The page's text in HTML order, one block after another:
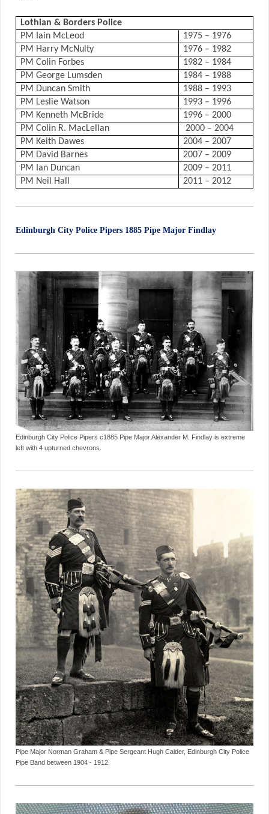
Lothian & Borders Police
PM Iain McLeod
1975 – 1976
PM Harry McNulty
1976 – 1982
PM Colin Forbes
1982 – 1984
PM George Lumsden
1984 – 1988
PM Duncan Smith
1988 – 1993
PM Leslie Watson
1993 – 1996
PM Kenneth McBride
1996 – 2000
PM Colin R. MacLellan
2000 – 2004
PM Keith Dawes
2004 – 2007
PM David Barnes
2007 – 2009
PM Ian Duncan
2009 – 2011
PM Neil Hall
2011 – 2012
Edinburgh City Police Pipers 1885 Pipe Major Findlay
Edinburgh City Police Pipers c1885 Pipe Major Alexander M. Findlay is extreme
left with 4 upturned chevrons.
Pipe Major Norman Graham & Pipe Sergeant Hugh Calder, Edinburgh City Police
Pipe Band between 1904 - 1912.